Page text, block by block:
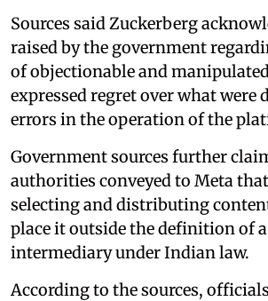
Sources said Zuckerberg
raised by the government
of objectionable and
expressed regret over what were
errors in the operation of the
Government sources further
authorities conveyed to Meta
selecting and distributing
place it outside the definition of
intermediary under Indian law.
According to the sources,